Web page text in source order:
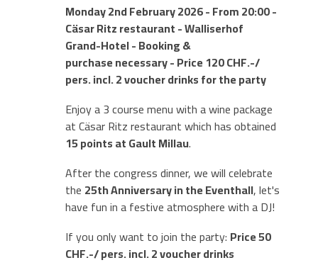
Monday 2nd February 2026 - From 20:00 -
Cäsar Ritz restaurant -Walliserhof
Grand-Hotel - Booking &
purchase necessary - Price 120 CHF.-/
pers. incl. 2 voucher drinks for the party
Enjoy a 3 course menu with a wine package
at Cäsar Ritz restaurant which has obtained
15 points at Gault Millau.
After the congress dinner, we will celebrate
the 25th Anniversary in the Eventhall, let's
have fun in a festive atmosphere with a DJ!
If you only want to join the party: Price 50
CHF.-/ pers. incl. 2 voucher drinks